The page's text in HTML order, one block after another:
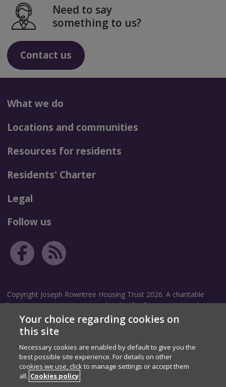
Need to say
something to us?
Contact us
What we do
Locations and communities
Resources for residents
Residents' Charter
Legal
Follow us
Copyright Joseph Rowntree Housing Trust 2026. A charitable
housing association registered under the Co-operative and
Community Benefit Societies Act 2014. Community Benefit
Society Registration number: 8209.
Correspondence address: The Garth, White Rose Avenue, New
Earswick, York, YO32 4TZ.
Registered address: The Homestead, 40 Water End, York, YO30
6WP.
Your choice regarding cookies on
this site
Necessary cookies are enabled by default to give you the
best possible site experience. For details on other
cookies we use, click to manage settings or accept them
all. Cookies policy